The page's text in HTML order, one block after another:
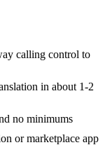
calling control to
in about 1-2
no minimums
or marketplace app